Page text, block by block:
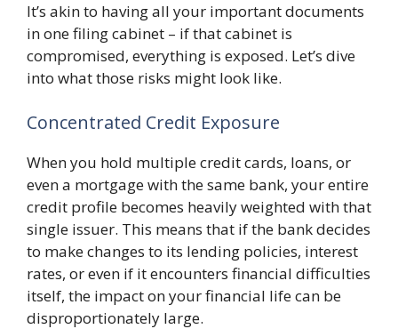
It’s akin to having all your important documents
in one filing cabinet – if that cabinet is
compromised, everything is exposed. Let’s dive
into what those risks might look like.
Concentrated Credit Exposure
When you hold multiple credit cards, loans, or
even a mortgage with the same bank, your entire
credit profile becomes heavily weighted with that
single issuer. This means that if the bank decides
to make changes to its lending policies, interest
rates, or even if it encounters financial difficulties
itself, the impact on your financial life can be
disproportionately large.